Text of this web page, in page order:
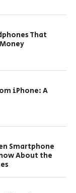
That
iPhone: A
Smartphone
About the